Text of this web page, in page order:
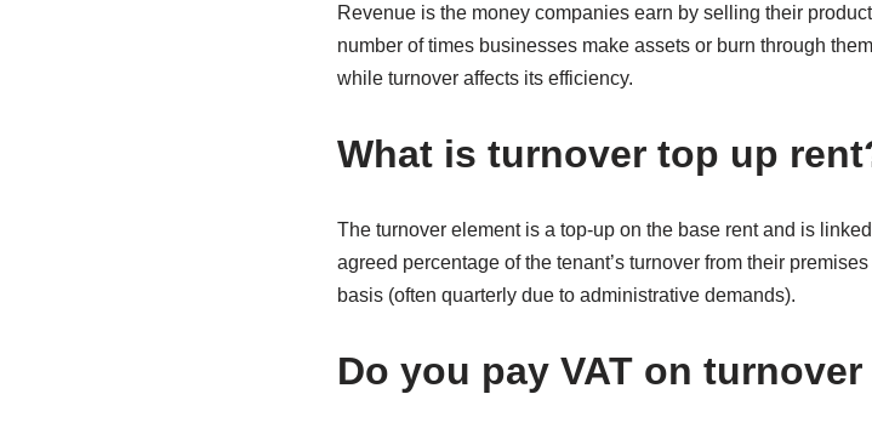
Revenue is the money companies earn by selling their
number of times businesses make assets or burn through
while turnover affects its efficiency.
What is turnover top up
The turnover element is a top-up on the base rent and is
agreed percentage of the tenant’s turnover from their
basis (often quarterly due to administrative demands).
Do you pay VAT on